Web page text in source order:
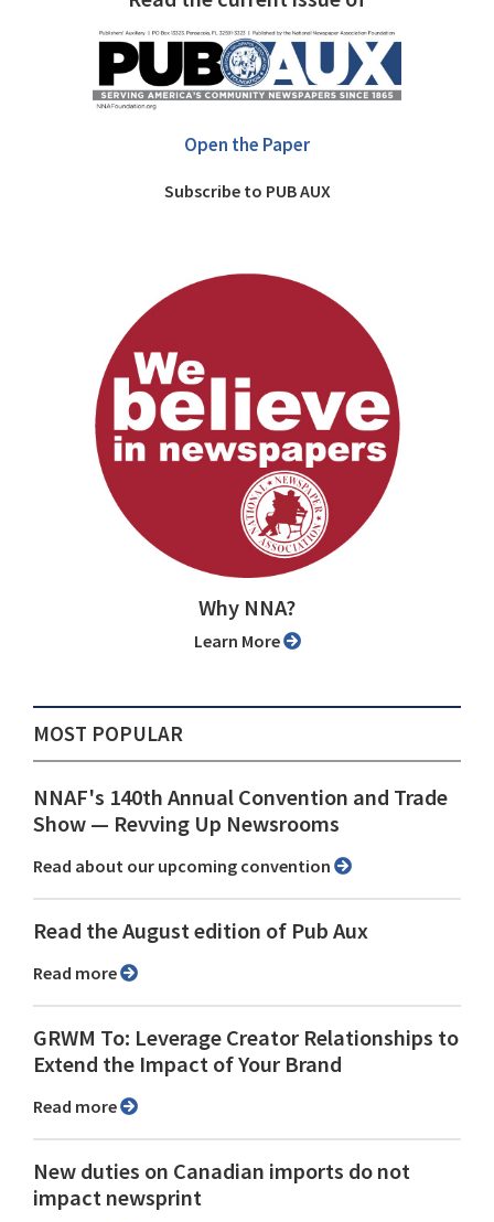
Open the Paper
Subscribe to PUB AUX
Why NNA?
Learn More
MOST POPULAR
NNAF's 140th Annual Convention and Trade
Show ⁠— Revving Up Newsrooms
Read about our upcoming convention
Read the August edition of Pub Aux
Read more
GRWM To: Leverage Creator Relationships to
Extend the Impact of Your Brand
Read more
New duties on Canadian imports do not
impact newsprint